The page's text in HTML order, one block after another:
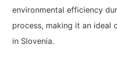
environmental efficiency
process, making it an ideal
in Slovenia.